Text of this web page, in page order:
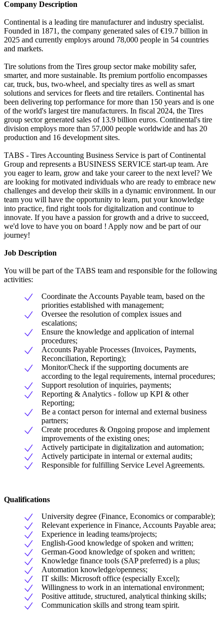
Company Description
Continental is a leading tire manufacturer and industry specialist.
Founded in 1871, the company generated sales of €19.7 billion in
2025 and currently employs around 78,000 people in 54 countries
and markets.
Tire solutions from the Tires group sector make mobility safer,
smarter, and more sustainable. Its premium portfolio encompasses
car, truck, bus, two-wheel, and specialty tires as well as smart
solutions and services for fleets and tire retailers. Continental has
been delivering top performance for more than 150 years and is one
of the world's largest tire manufacturers. In fiscal 2024, the Tires
group sector generated sales of 13.9 billion euros. Continental's tire
division employs more than 57,000 people worldwide and has 20
production and 16 development sites.
TABS - Tires Accounting Business Service is part of Continental
Group and represents a BUSINESS SERVICE start-up team. Are
you eager to learn, grow and take your career to the next level? We
are looking for motivated individuals who are ready to embrace new
challenges and develop their skills in a dynamic environment. In our
team you will have the opportunity to learn, put your knowledge
into practice, find right tools for digitalization and continue to
innovate. If you have a passion for growth and a drive to succeed,
we'd love to have you on board ! Apply now and be part of our
journey!
Job Description
You will be part of the TABS team and responsible for the following
activities:
Coordinate the Accounts Payable team, based on the
priorities established with management;
Oversee the resolution of complex issues and
escalations;
Ensure the knowledge and application of internal
procedures;
Accounts Payable Processes (Invoices, Payments,
Reconciliation, Reporting);
Monitor/Check if the supporting documents are
according to the legal requirements, internal procedures;
Support resolution of inquiries, payments;
Reporting & Analytics - follow up KPI & other
Reporting;
Be a contact person for internal and external business
partners;
Create procedures & Ongoing propose and implement
improvements of the existing ones;
Actively participate in digitalization and automation;
Actively participate in internal or external audits;
Responsible for fulfilling Service Level Agreements.
Qualifications
University degree (Finance, Economics or comparable);
Relevant experience in Finance, Accounts Payable area;
Experience in leading teams/projects;
English-Good knowledge of spoken and written;
German-Good knowledge of spoken and written;
Knowledge finance tools (SAP preferred) is a plus;
Automation knowledge/openness;
IT skills: Microsoft office (especially Excel);
Willingness to work in an international environment;
Positive attitude, structured, analytical thinking skills;
Communication skills and strong team spirit.